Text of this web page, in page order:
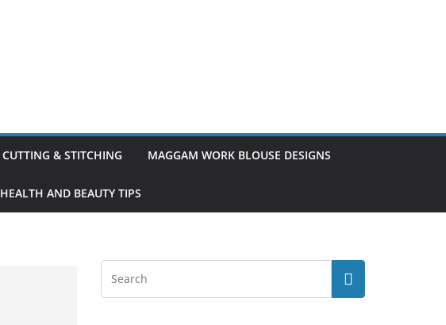
CUTTING & STITCHING MAGGAM WORK BLOUSE DESIGNS
HEALTH AND BEAUTY TIPS